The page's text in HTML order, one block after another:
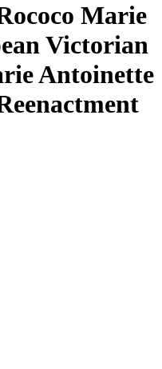
Marie
Victorian
Antoinette